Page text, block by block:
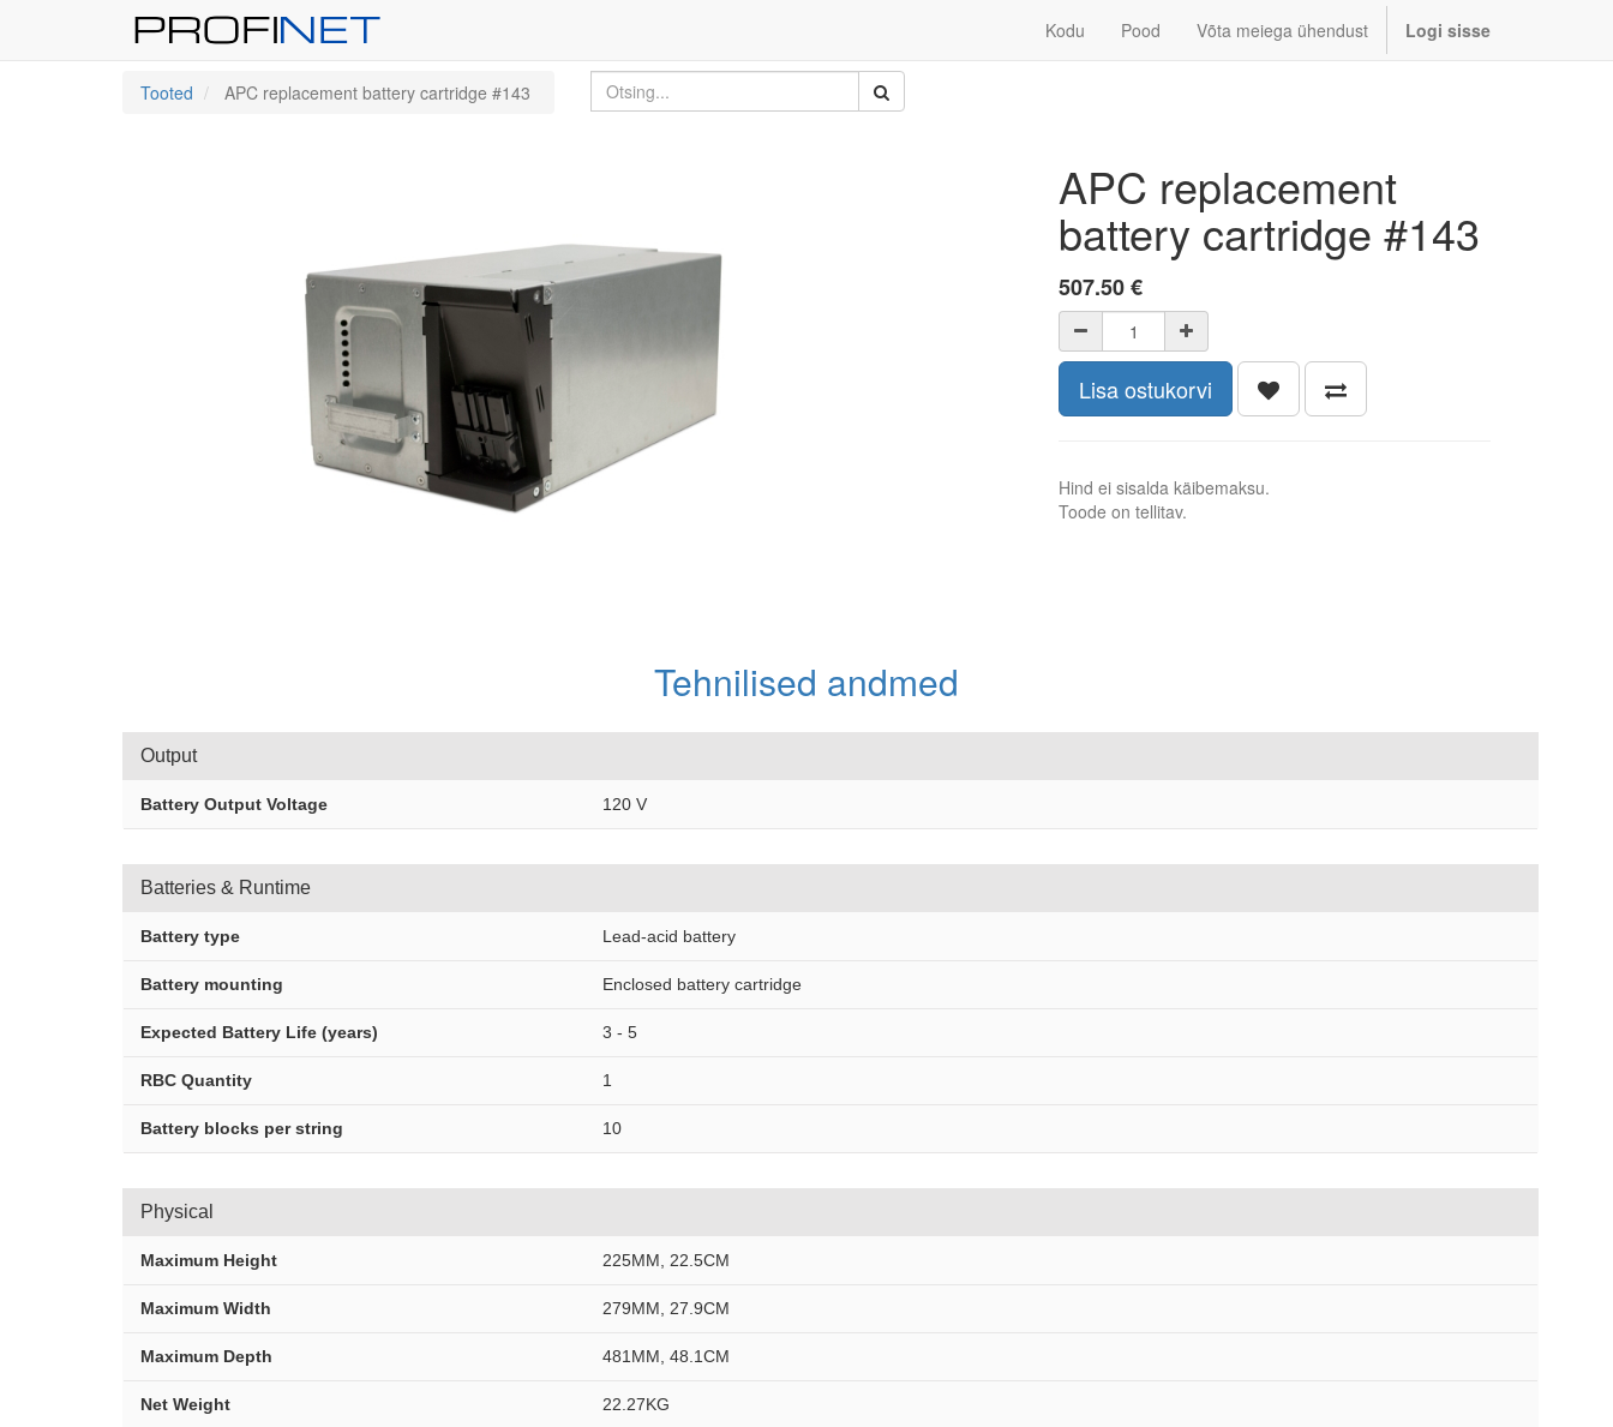
Kodu Pood Võta meiega ühendust Logi sisse
Tooted APC replacement battery cartridge #143
APC replacement
battery cartridge #143
507.50€
Lisa ostukorvi
Hind ei sisalda käibemaksu.
Toode on tellitav.
Tehnilised andmed
Output
Battery Output Voltage 120 V
Batteries & Runtime
Battery type Lead-acid battery
Battery mounting Enclosed battery cartridge
Expected Battery Life (years) 3 - 5
RBC Quantity 1
Battery blocks per string 10
Physical
Maximum Height 225MM, 22.5CM
Maximum Width 279MM, 27.9CM
Maximum Depth 481MM, 48.1CM
Net Weight 22.27KG